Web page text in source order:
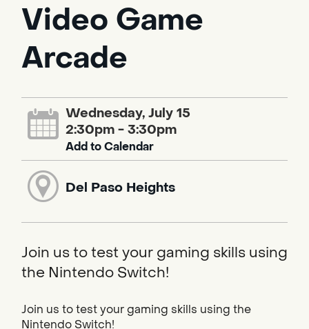
Video Game
Arcade
Wednesday, July 15
2:30pm - 3:30pm
Add to Calendar
Del Paso Heights
Join us to test your gaming skills using
the Nintendo Switch!
Join us to test your gaming skills using the
Nintendo Switch!